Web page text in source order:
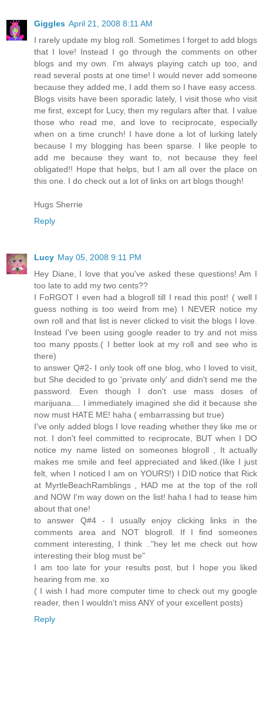
Giggles April 21, 2008 8:11 AM
I rarely update my blog roll. Sometimes I forget to add blogs
that I love! Instead I go through the comments on other
blogs and my own. I'm always playing catch up too, and
read several posts at one time! I would never add someone
because they added me, I add them so I have easy access.
Blogs visits have been sporadic lately, I visit those who visit
me first, except for Lucy, then my regulars after that. I value
those who read me, and love to reciprocate, especially
when on a time crunch! I have done a lot of lurking lately
because I my blogging has been sparse. I like people to
add me because they want to, not because they feel
obligated!! Hope that helps, but I am all over the place on
this one. I do check out a lot of links on art blogs though!
Hugs Sherrie
Reply
Lucy May 05, 2008 9:11 PM
Hey Diane, I love that you've asked these questions! Am I
too late to add my two cents??
I FoRGOT I even had a blogroll till I read this post! ( well I
guess nothing is too weird from me) I NEVER notice my
own roll and that list is never clicked to visit the blogs I love.
Instead I've been using google reader to try and not miss
too many pposts.( I better look at my roll and see who is
there)
to answer Q#2- I only took off one blog, who I loved to visit,
but She decided to go 'private only' and didn't send me the
password. Even though I don't use mass doses of
marijuana.... I immediately imagined she did it because she
now must HATE ME! haha ( embarrassing but true)
I've only added blogs I love reading whether they like me or
not. I don't feel committed to reciprocate, BUT when I DO
notice my name listed on someones blogroll , It actually
makes me smile and feel appreciated and liked.(like I just
felt, when I noticed I am on YOURS!) I DID notice that Rick
at MyrtleBeachRamblings , HAD me at the top of the roll
and NOW I'm way down on the list! haha I had to tease him
about that one!
to answer Q#4 - I usually enjoy clicking links in the
comments area and NOT blogroll. If I find someones
comment interesting, I think .."hey let me check out how
interesting their blog must be"
I am too late for your results post, but I hope you liked
hearing from me. xo
( I wish I had more computer time to check out my google
reader, then I wouldn't miss ANY of your excellent posts)
Reply